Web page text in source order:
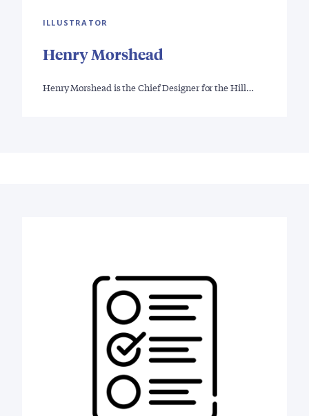
ILLUSTRATOR
Henry Morshead
Henry Morshead is the Chief Designer for the Hill…